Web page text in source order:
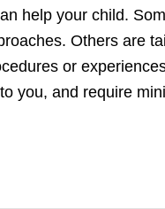
help your child.
Others are
or
you, and require